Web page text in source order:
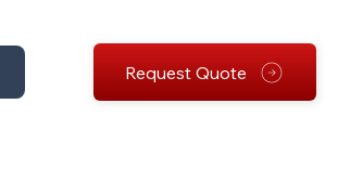
Request Quote